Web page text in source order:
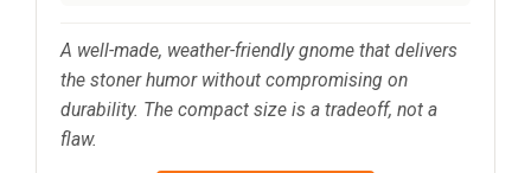
A well-made, weather-friendly gnome that delivers
the stoner humor without compromising on
durability. The compact size is a tradeoff, not a
flaw.